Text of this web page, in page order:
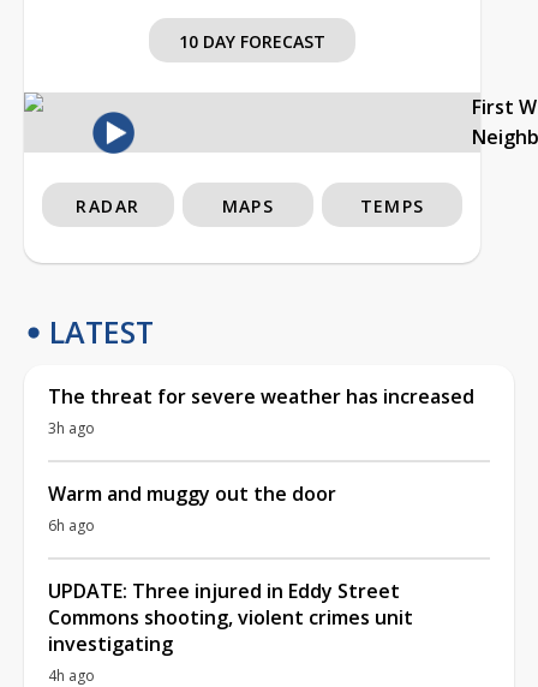
10 DAY FORECAST
First
RADAR MAPS TEMPS
LATEST
The threat for severe weather has increased
3h ago
Warm and muggy out the door
6h ago
UPDATE: Three injured in Eddy Street
Commons shooting, violent crimes unit
investigating
4h ago